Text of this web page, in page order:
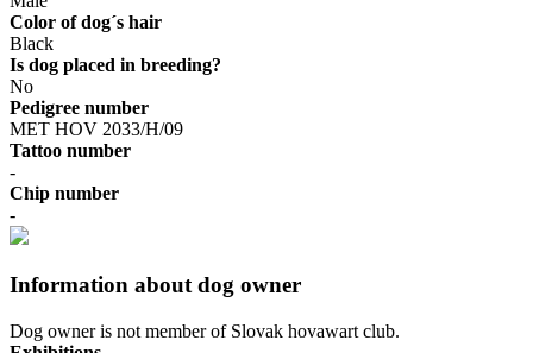
Color of dog´s hair
Black
Is dog placed in breeding?
No
Pedigree number
MET HOV 2033/H/09
Tattoo number
-
Chip number
-
Information about dog owner
Dog owner is not member of Slovak hovawart club.